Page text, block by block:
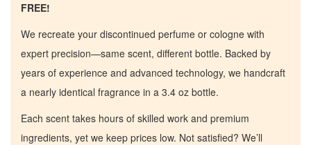
FREE!
We recreate your discontinued perfume or cologne with
expert precision—same scent, different bottle. Backed by
years of experience and advanced technology, we handcraft
a nearly identical fragrance in a 3.4 oz bottle.
Each scent takes hours of skilled work and premium
ingredients, yet we keep prices low. Not satisfied? We’ll